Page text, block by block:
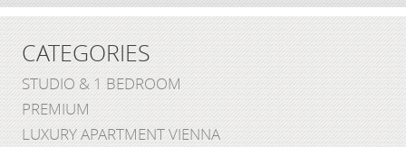
CATEGORIES
STUDIO & 1 BEDROOM
PREMIUM
LUXURY APARTMENT VIENNA